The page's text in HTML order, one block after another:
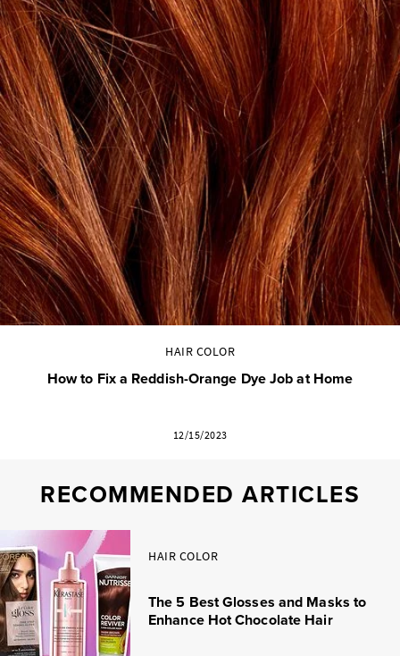
HAIR COLOR
How to Fix a Reddish-Orange Dye Job at Home
12/15/2023
RECOMMENDED ARTICLES
HAIR COLOR
The 5 Best Glosses and Masks to
Enhance Hot Chocolate Hair